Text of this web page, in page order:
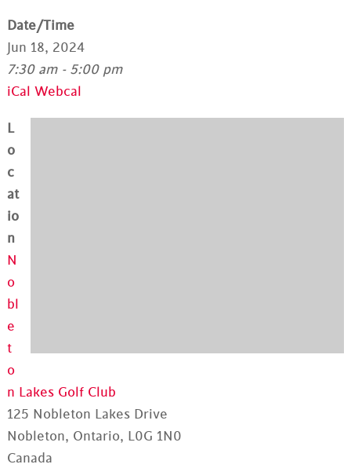
Date/Time
Jun 18, 2024
7:30 am - 5:00 pm
iCal Webcal
L
o
c
at
io
n
N
o
bl
e
t
o
n Lakes Golf Club
125 Nobleton Lakes Drive
Nobleton, Ontario, L0G 1N0
Canada